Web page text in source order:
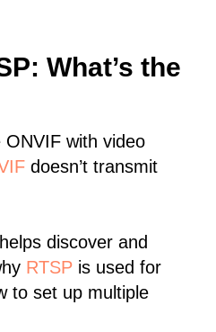
What’s the
with video
doesn’t transmit
helps discover and
RTSP is used for
to set up multiple